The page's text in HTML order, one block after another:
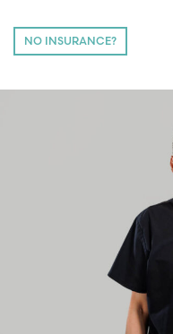
NO INSURANCE?